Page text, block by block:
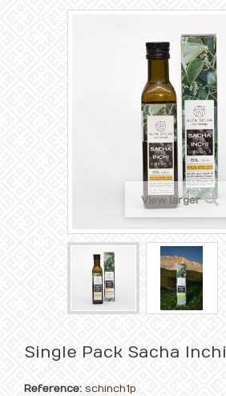
View larger
Single Pack Sacha
Reference: schinch1p